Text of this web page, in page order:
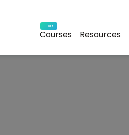
Live
Courses Resources